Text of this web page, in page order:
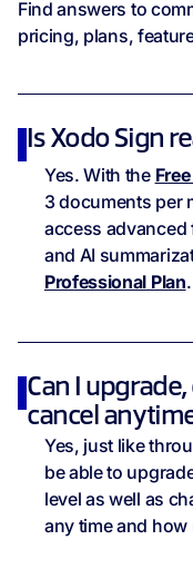
Security &
Audit Trail
LTV
U.S. ESIGN
GDPR
SOC 2 Type 2
Find answers to
pricing, plans,
Is Xodo Sign
Yes. With the
3 documents per
access
and AI
Professional Plan.
Can I
cancel
Yes, just like
be able to
level as well as
any time and how